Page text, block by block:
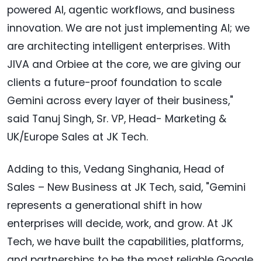
powered AI, agentic workflows, and business
innovation. We are not just implementing AI; we
are architecting intelligent enterprises. With
JIVA and Orbiee at the core, we are giving our
clients a future-proof foundation to scale
Gemini across every layer of their business,"
said Tanuj Singh, Sr. VP, Head- Marketing &
UK/Europe Sales at JK Tech.
Adding to this, Vedang Singhania, Head of
Sales – New Business at JK Tech, said, "Gemini
represents a generational shift in how
enterprises will decide, work, and grow. At JK
Tech, we have built the capabilities, platforms,